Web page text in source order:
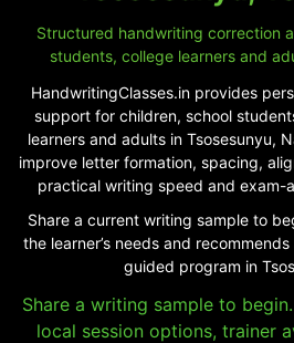
Structured handwriting correction
students, college learners and
HandwritingClasses.in provides
support for children, school
learners and adults in Tsosesunyu,
improve letter formation, spacing,
practical writing speed and exam-
Share a current writing sample to
the learner’s needs and
guided program in
Share a writing sample to
local session options, trainer